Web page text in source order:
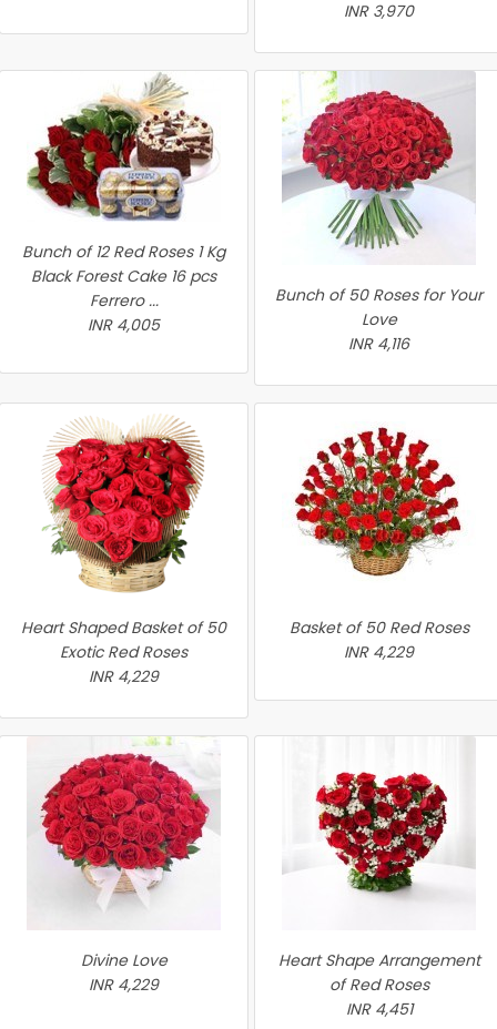
INR 3,970
Bunch of 12 Red Roses 1 Kg
Black Forest Cake 16 pcs
Ferrero ...
INR 4,005
Bunch of 50 Roses for Your
Love
INR 4,116
Heart Shaped Basket of 50
Exotic Red Roses
INR 4,229
Basket of 50 Red Roses
INR 4,229
Divine Love
INR 4,229
Heart Shape Arrangement
of Red Roses
INR 4,451